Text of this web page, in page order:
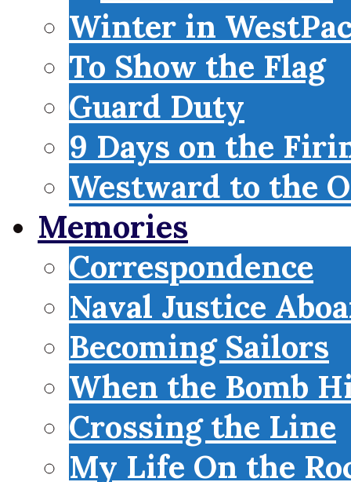
Winter in
To Show the Flag
Guard Duty
9 Days on the
Westward to the
Memories
Correspondence
Naval Justice
Becoming Sailors
When the Bomb
Crossing the Line
My Life On the